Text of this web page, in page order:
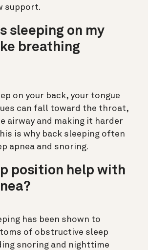
support.
sleeping on my
breathing
on your back, your tongue
can fall toward the throat,
airway and making it harder
is why back sleeping often
apnea and snoring.
position help with
has been shown to
of obstructive sleep
snoring and nighttime